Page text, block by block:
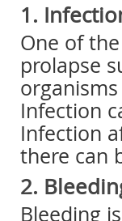
1.
One of
prolapse
Infection
Infection
there can
2.
Bleeding